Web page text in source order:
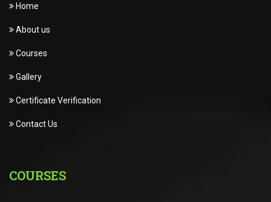
Home
About us
Courses
Gallery
Certificate Verification
Contact Us
COURSES